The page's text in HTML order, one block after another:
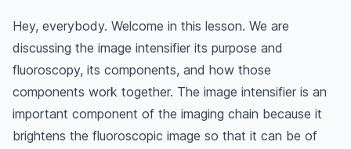
Hey, everybody. Welcome in this lesson. We are
discussing the image intensifier its purpose and
fluoroscopy, its components, and how those
components work together. The image intensifier is an
important component of the imaging chain because it
brightens the fluoroscopic image so that it can be of